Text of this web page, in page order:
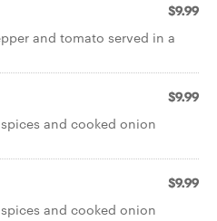
$9.99
and tomato served in a
$9.99
and cooked onion
$9.99
and cooked onion